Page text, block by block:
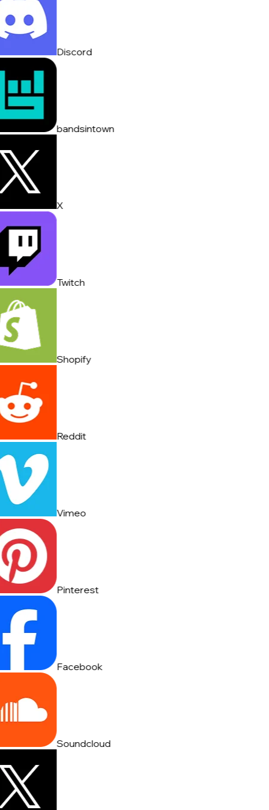
Discord
bandsintown
X
Twitch
Shopify
Reddit
Vimeo
Pinterest
Facebook
Soundcloud